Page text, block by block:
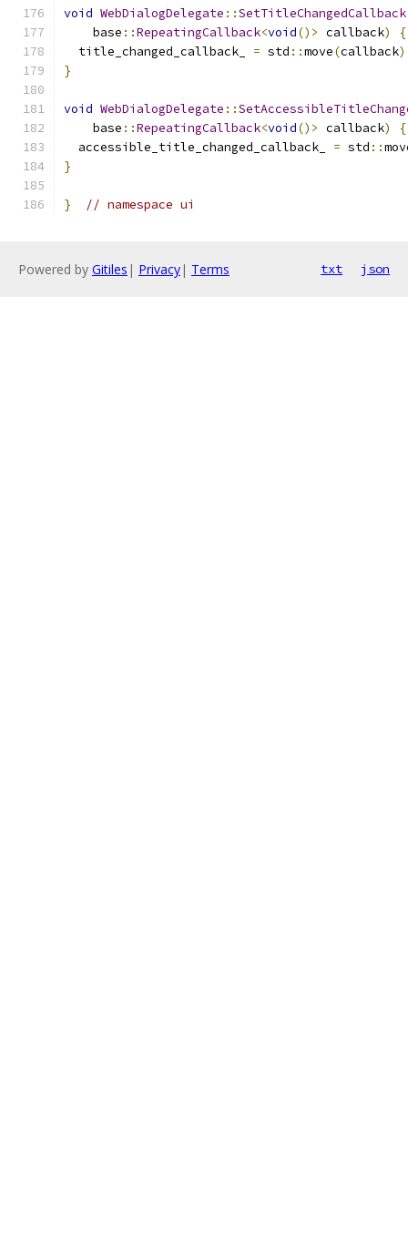
void WebDialogDelegate ::SetTitleChangedCallback
    base
::RepeatingCallback<void()> callback)
{
  title_changed_callback_
= std ::move(callback
}
void WebDialogDelegate ::
    base
::RepeatingCallback<void()> callback)
{
  accessible_title_changed_callback_
= std ::
}
} // namespace ui
Powered by Gitiles | Privacy| Terms txt json